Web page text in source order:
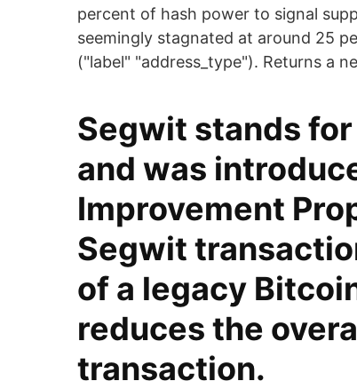
percent of hash power to signal
seemingly stagnated at around 25
("label" "address_type"). Returns a
Segwit stands
and was
Improvement
Segwit
of a legacy
reduces the
transaction.